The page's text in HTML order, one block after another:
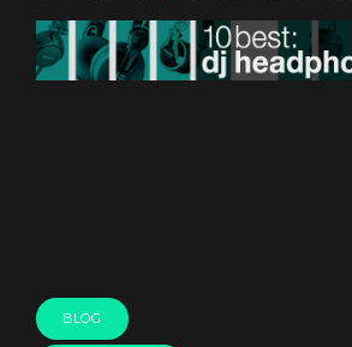
BLOG